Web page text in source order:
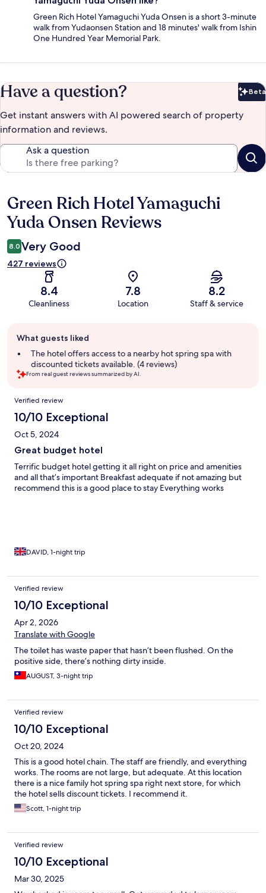
Green Rich Hotel Yamaguchi Yuda Onsen is a short 3-minute
walk from Yudaonsen Station and 18 minutes' walk from Ishin
One Hundred Year Memorial Park.
Have a question? Beta
Get instant answers with AI powered search of property
information and reviews.
Ask a question
Reviews
Green Rich Hotel Yamaguchi
Yuda Onsen Reviews
8.0 Very Good
427 reviews
8.4
Cleanliness
7.8
Location
8.2
Staff & service
review
summary
What guests liked
The hotel offers access to a nearby hot spring spa with
discounted tickets available. (4 reviews)
From real guest reviews summarized by AI.
Reviews
Verified review
10/10 Exceptional
Oct 5, 2024
Great budget hotel
Terrific budget hotel getting it all right on price and amenities
and all that’s important Breakfast adequate if not amazing but
recommend this is a good place to stay Everything works
DAVID, 1-night trip
Verified review
10/10 Exceptional
Apr 2, 2026
Translate with Google
The toilet has waste paper that hasn’t been flushed. On the
positive side, there’s nothing dirty inside.
AUGUST, 3-night trip
Verified review
10/10 Exceptional
Oct 20, 2024
This is a good hotel chain. The staff are friendly, and everything
works. The rooms are not large, but adequate. At this location
there is a nice family hot spring spa right next store, for which
the hotel sells discount tickets. I recommend it.
Scott, 1-night trip
Verified review
10/10 Exceptional
Mar 30, 2025